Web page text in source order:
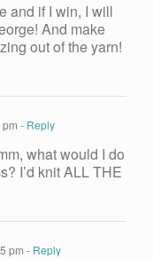
and if I win, I will
And make
out of the yarn!
- Reply
what would I do
I’d knit ALL THE
pm - Reply